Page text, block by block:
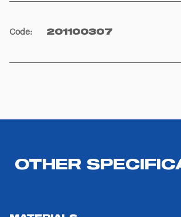
Code: 201100307
OTHER